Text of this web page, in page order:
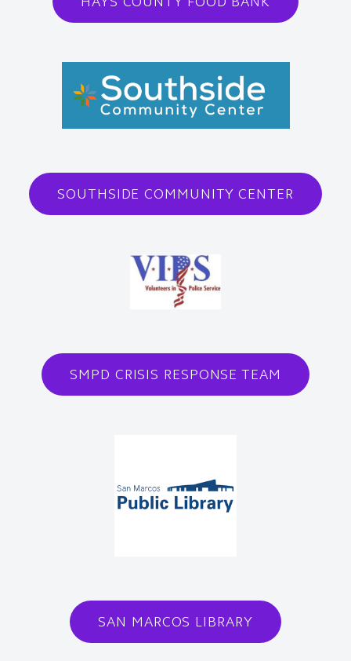
SOUTHSIDE COMMUNITY CENTER
SMPD CRISIS RESPONSE TEAM
SAN MARCOS LIBRARY